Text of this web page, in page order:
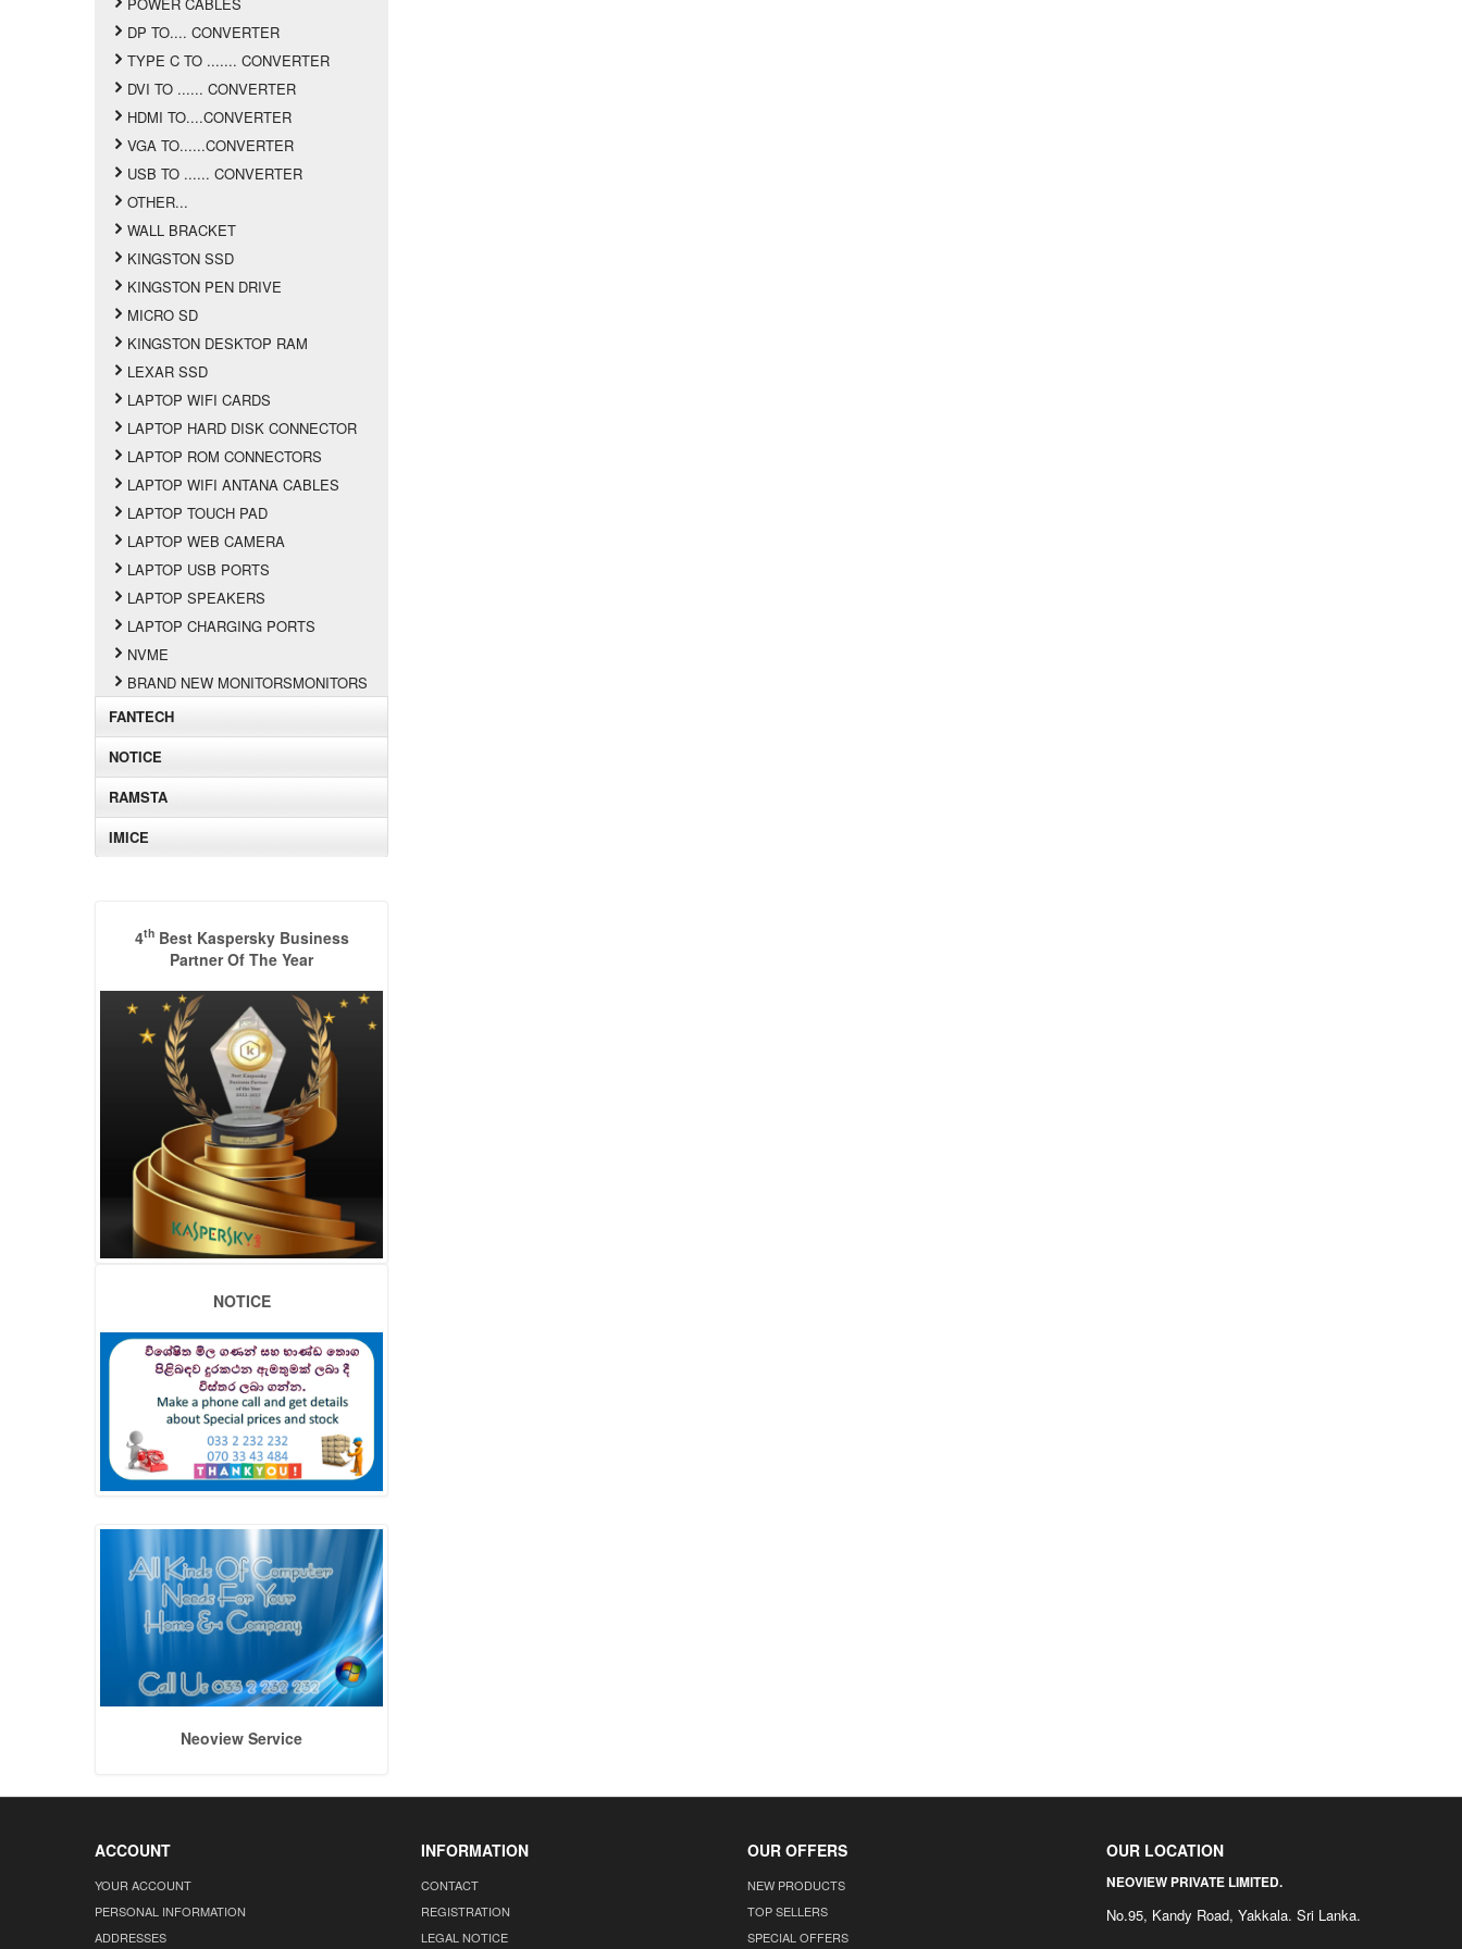
DP TO.... CONVERTER
TYPE C TO ....... CONVERTER
DVI TO ...... CONVERTER
HDMI TO....CONVERTER
VGA TO......CONVERTER
USB TO ...... CONVERTER
OTHER...
WALL BRACKET
KINGSTON SSD
KINGSTON PEN DRIVE
MICRO SD
KINGSTON DESKTOP RAM
LEXAR SSD
LAPTOP WIFI CARDS
LAPTOP HARD DISK CONNECTOR
LAPTOP ROM CONNECTORS
LAPTOP WIFI ANTANA CABLES
LAPTOP TOUCH PAD
LAPTOP WEB CAMERA
LAPTOP USB PORTS
LAPTOP SPEAKERS
LAPTOP CHARGING PORTS
NVME
BRAND NEW MONITORSMONITORS
FANTECH
NOTICE
RAMSTA
IMICE
4thBest Kaspersky Business
Partner Of The Year
NOTICE
Neoview Service
ACCOUNT
YOUR ACCOUNT
PERSONAL INFORMATION
ADDRESSES
INFORMATION
CONTACT
REGISTRATION
LEGAL NOTICE
OUR OFFERS
NEW PRODUCTS
TOP SELLERS
SPECIAL OFFERS
OUR LOCATION
NEOVIEW PRIVATE LIMITED.
No.95, Kandy Road, Yakkala. Sri Lanka.